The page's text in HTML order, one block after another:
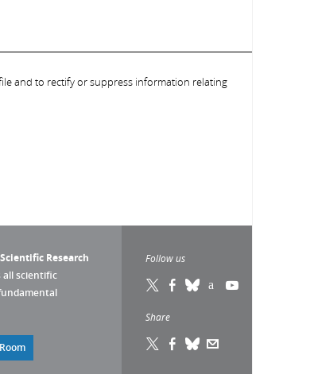
and to rectify or suppress information relating
Research
all scientific
Follow us
Share